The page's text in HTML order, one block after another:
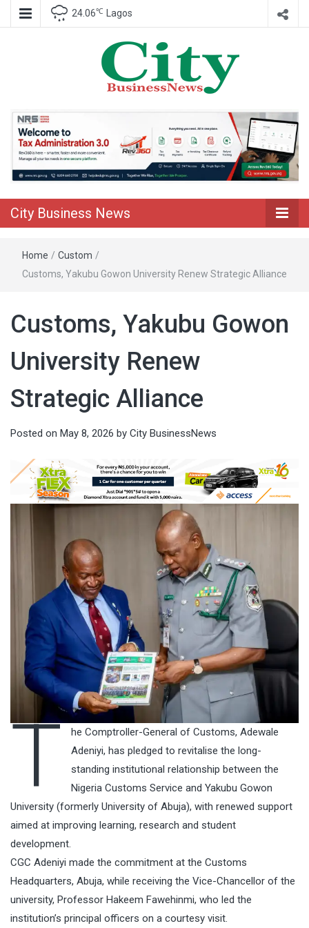
24.06℃ Lagos
City Business
News
City Business News
Home / Custom /
Customs, Yakubu Gowon University Renew Strategic Alliance
Customs, Yakubu Gowon
University Renew
Strategic Alliance
Posted on May 8, 2026 by City BusinessNews
T
he Comptroller-General of Customs, Adewale
Adeniyi, has pledged to revitalise the long-
standing institutional relationship between the
Nigeria Customs Service and Yakubu Gowon
University (formerly University of Abuja), with renewed support
aimed at improving learning, research and student
development.
CGC Adeniyi made the commitment at the Customs
Headquarters, Abuja, while receiving the Vice-Chancellor of the
university, Professor Hakeem Fawehinmi, who led the
institution’s principal officers on a courtesy visit.